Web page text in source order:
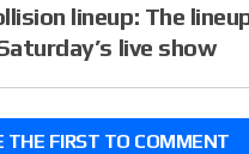
lineup: The
live show
THE FIRST TO COMMENT